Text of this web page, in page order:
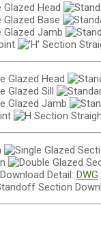
Glazed Head
Glazed Base
Glazed Jamb
Glazed Head
Glazed Sill
Glazed Jamb
Download Detail: DWG